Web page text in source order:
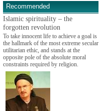
Recommended
Islamic spirituality – the
forgotten revolution
To take innocent life to achieve a goal is
the hallmark of the most extreme secular
utilitarian ethic, and stands at the
opposite pole of the absolute moral
constraints required by religion.